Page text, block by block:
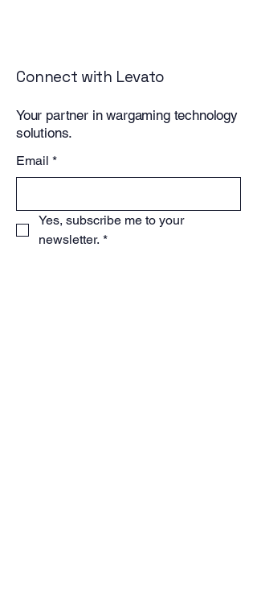
Connect with Levato
Your partner in wargaming technology
solutions.
Email *
Yes, subscribe me to your
newsletter. *